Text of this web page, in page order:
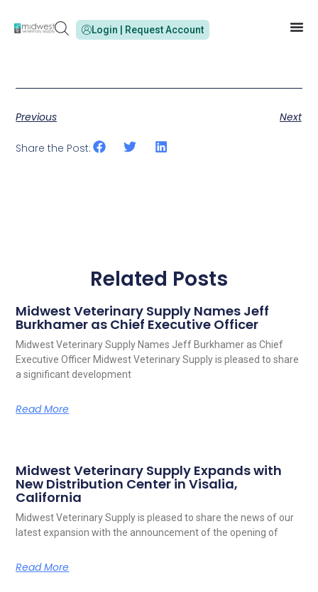
Login | Request Account
Previous Next
Share the Post:
Related Posts
Midwest Veterinary Supply Names Jeff
Burkhamer as Chief Executive Officer
Midwest Veterinary Supply Names Jeff Burkhamer as Chief
Executive Officer Midwest Veterinary Supply is pleased to share
a significant development
Read More
Midwest Veterinary Supply Expands with
New Distribution Center in Visalia,
California
Midwest Veterinary Supply is pleased to share the news of our
latest expansion with the announcement of the opening of
Read More